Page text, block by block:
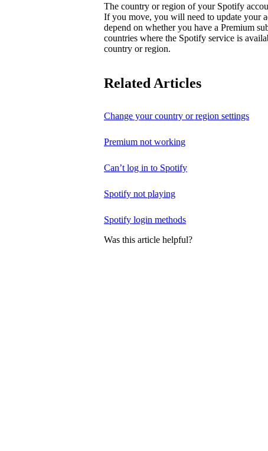
The country or region of your Spotify
If you move, you will need to update your
depend on whether you have a Premium
countries where the Spotify service is
country or region.
Related Articles
Change your country or region settings
Premium not working
Can’t log in to Spotify
Spotify not playing
Spotify login methods
Was this article helpful?